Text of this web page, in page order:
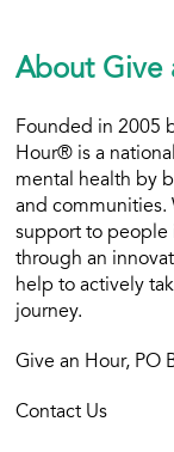
About Give
Founded in 2005
Hour® is a
mental health by
and communities.
support to people
through an
help to actively
journey.
Give an Hour, PO
Contact Us